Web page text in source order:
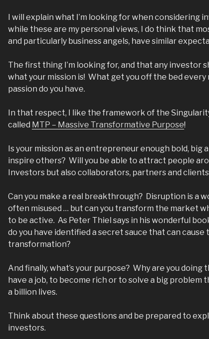
I will explain what I’m looking for when considering
while these are my personal views, I do think that
and particularly business angels, have similar
The first thing I’m looking for, and that any investor
what your mission is! What get you off the bed every
passion do you have.
In that respect, I like the framework of the
called MTP – Massive Transformative Purpose!
Is your mission as an entrepreneur enough bold, big
inspire others? Will you be able to attract people
Investors but also collaborators, partners and
Can you make a real breakthrough? Disruption is a
often misused … but can you transform the market
to be active. As Peter Thiel says in his wonderful
do you have identified a secret sauce that can cause
transformation?
And finally, what’s your purpose? Why are you doing
have a job, to become rich or to solve a big problem
a billion lives.
Think about these questions and be prepared to
investors.